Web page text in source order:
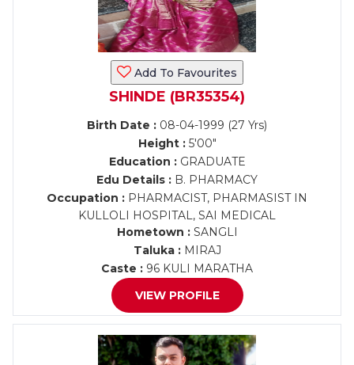
Add To Favourites
SHINDE (BR35354)
Birth Date : 08-04-1999 (27 Yrs)
Height :5'00"
Education :GRADUATE
Edu Details : B. PHARMACY
Occupation : PHARMACIST, PHARMASIST IN
KULLOLI HOSPITAL, SAI MEDICAL
Hometown :SANGLI
Taluka :MIRAJ
Caste : 96 KULI MARATHA
VIEW PROFILE